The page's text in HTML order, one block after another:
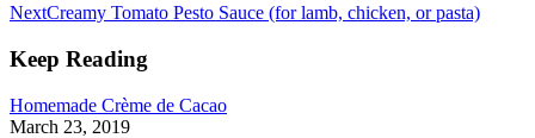
NextNext
Creamy Tomato Pesto Sauce (for lamb, chicken, or pasta)
Keep Reading
Homemade Crème de Cacao
March 23, 2019